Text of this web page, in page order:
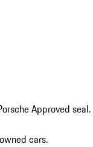
Approved seal.
cars.